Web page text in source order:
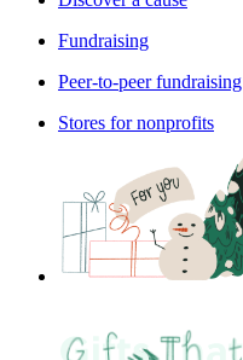
Fundraising
Peer-to-peer fundraising
Stores for nonprofits